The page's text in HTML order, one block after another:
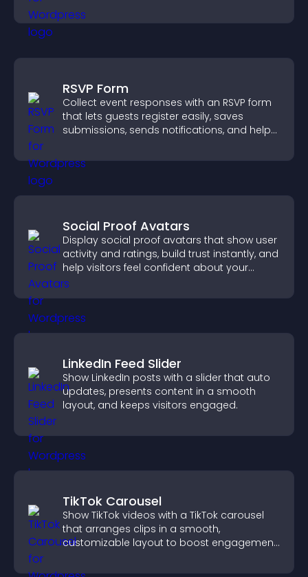
RSVP Form
Collect event responses with an RSVP form
that lets guests register easily, saves
submissions, sends notifications, and helps
Social Proof Avatars
Display social proof avatars that show user
activity and ratings, build trust instantly, and
help visitors feel confident about your
credibility.
LinkedIn Feed Slider
Show LinkedIn posts with a slider that auto
updates, presents content in a smooth
layout, and keeps visitors engaged.
TikTok Carousel
Show TikTok videos with a TikTok carousel
that arranges clips in a smooth,
customizable layout to boost engagement